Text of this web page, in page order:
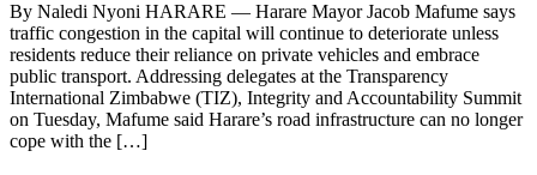
By Naledi Nyoni HARARE — Harare Mayor Jacob Mafume says
traffic congestion in the capital will continue to deteriorate unless
residents reduce their reliance on private vehicles and embrace
public transport. Addressing delegates at the Transparency
International Zimbabwe (TIZ), Integrity and Accountability Summit
on Tuesday, Mafume said Harare’s road infrastructure can no longer
cope with the […]